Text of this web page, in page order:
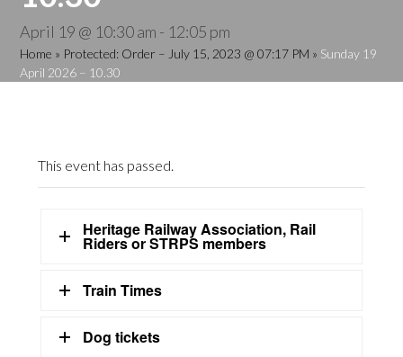
April 19 @ 10:30 am - 12:05 pm
Home » Protected: Order – July 15, 2023 @ 07:17 PM » Sunday 19
April 2026 – 10.30
This event has passed.
Heritage Railway Association, Rail
Riders or STRPS members
Train Times
Dog tickets